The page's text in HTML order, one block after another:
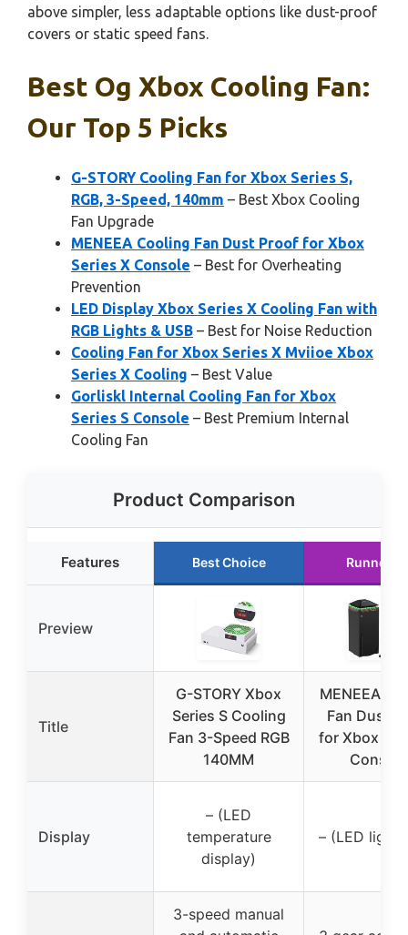
above simpler, less adaptable options like dust-proof
covers or static speed fans.
Best Og Xbox Cooling Fan:
Our Top 5 Picks
G-STORY Cooling Fan for Xbox Series S,
RGB, 3-Speed, 140mm – Best Xbox Cooling
Fan Upgrade
MENEEA Cooling Fan Dust Proof for Xbox
Series X Console – Best for Overheating
Prevention
LED Display Xbox Series X Cooling Fan with
RGB Lights & USB – Best for Noise Reduction
Cooling Fan for Xbox Series X Mviioe Xbox
Series X Cooling – Best Value
Gorliskl Internal Cooling Fan for Xbox
Series S Console – Best Premium Internal
Cooling Fan
Product Comparison
Features Best Choice Runner
Preview
Title
G-STORY Xbox
Series S Cooling
Fan 3-Speed RGB
140MM
MENEEA
Fan Dust
for Xbox
Console
Display
– (LED
temperature
display)
– (LED light
3-speed manual